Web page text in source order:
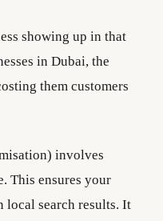
showing up in that
in Dubai, the
them customers
involves
This ensures your
local search results. It